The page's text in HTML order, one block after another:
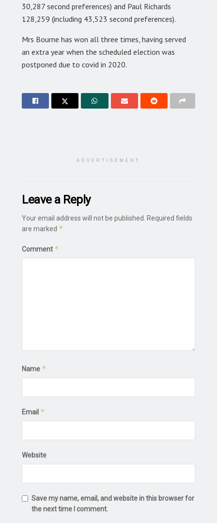
30,287 second preferences) and Paul Richards
128,259 (including 43,523 second preferences).
Mrs Bourne has won all three times, having served
an extra year when the scheduled election was
postponed due to covid in 2020.
ADVERTISEMENT
Leave a Reply
Your email address will not be published.
Required fields
are marked *
Comment *
Name *
Email *
Website
Save my name, email, and website in this browser for
the next time I comment.